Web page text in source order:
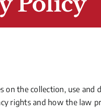
on the collection, use
rights and how the law